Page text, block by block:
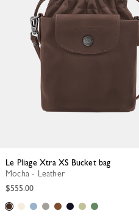
Le Pliage Xtra XS Bucket bag
Mocha - Leather
$555.00